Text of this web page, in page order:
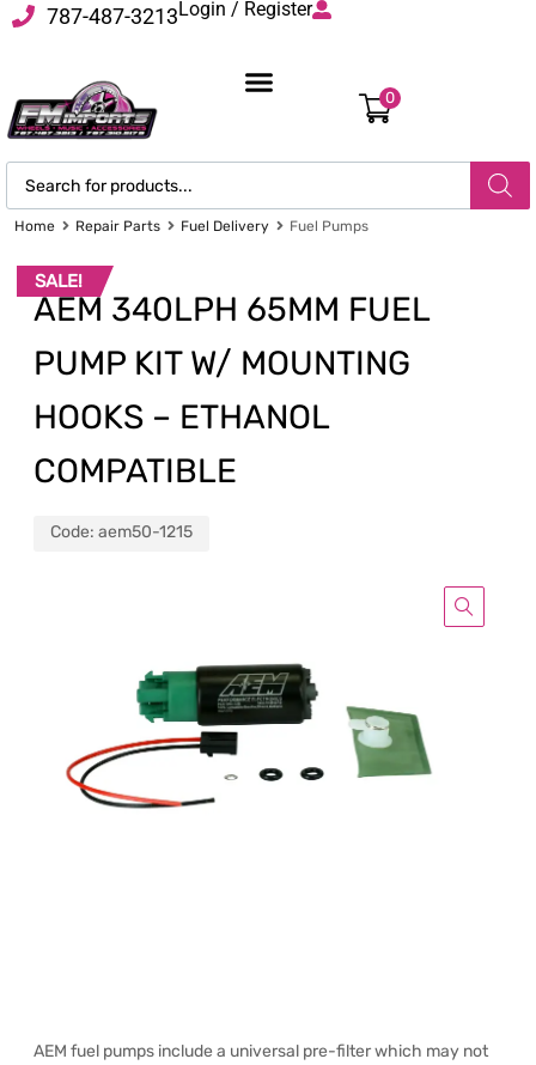
787-487-3213Login / Register
0
Home Repair Parts Fuel Delivery Fuel Pumps
AEM 340LPH 65MM FUEL
PUMP KIT W/ MOUNTING
HOOKS – ETHANOL
COMPATIBLE
Code: aem50-1215
SALE!
AEM fuel pumps include a universal pre-filter which may not